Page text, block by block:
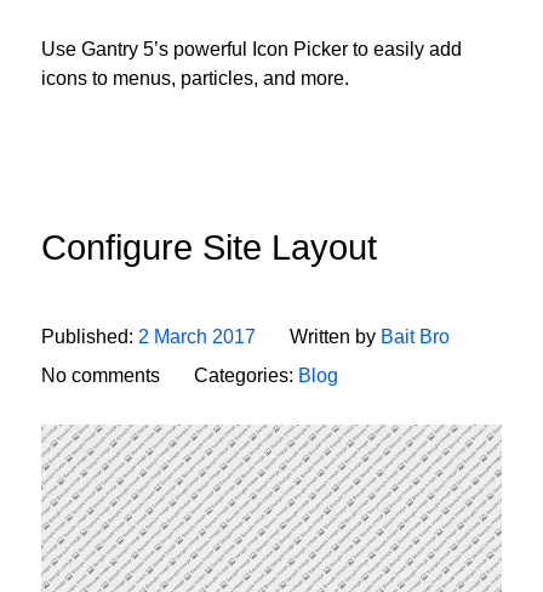
Use Gantry 5’s powerful Icon Picker to easily add
icons to menus, particles, and more.
Configure Site Layout
Published: 2 March 2017 Written by Bait Bro
No comments
Categories: Blog